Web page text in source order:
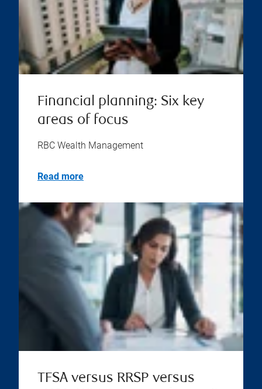
Financial planning: Six key
areas of focus
RBC Wealth Management
Read more
TFSA versus RRSP versus